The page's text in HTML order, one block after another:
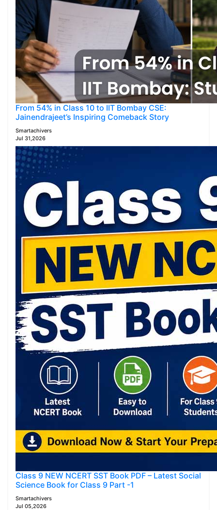
From 54% in Class 10 to IIT Bombay CSE:
Jainendrajeet’s Inspiring Comeback Story
Smartachivers
Jul 31,2026
Class 9 NEW NCERT SST Book PDF – Latest Social
Science Book for Class 9 Part -1
Smartachivers
Jul 05,2026